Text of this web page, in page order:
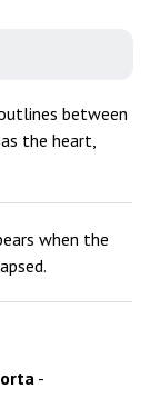
between
the heart,
when the
-